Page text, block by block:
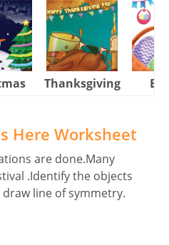
Thanksgiving
Here Worksheet
are done.Many
.Identify the objects
line of symmetry.